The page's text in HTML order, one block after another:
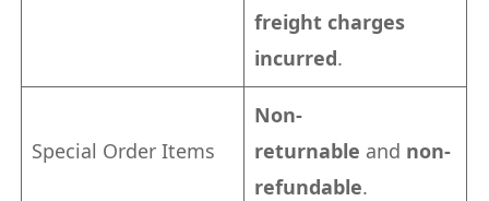
freight charges
incurred.
Special Order Items
Non-
returnable and non-
refundable.